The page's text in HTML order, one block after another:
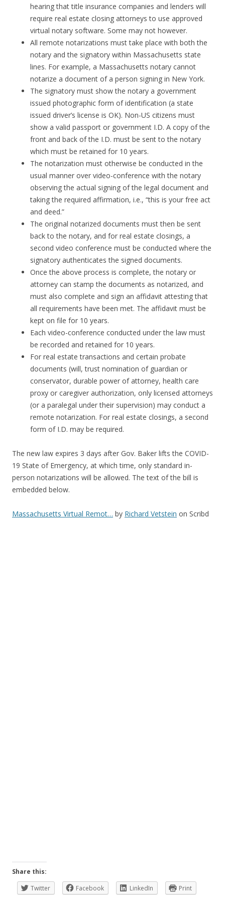
hearing that title insurance companies and lenders will
require real estate closing attorneys to use approved
virtual notary software. Some may not however.
All remote notarizations must take place with both the
notary and the signatory within Massachusetts state
lines. For example, a Massachusetts notary cannot
notarize a document of a person signing in New York.
The signatory must show the notary a government
issued photographic form of identification (a state
issued driver’s license is OK). Non-US citizens must
show a valid passport or government I.D. A copy of the
front and back of the I.D. must be sent to the notary
which must be retained for 10 years.
The notarization must otherwise be conducted in the
usual manner over video-conference with the notary
observing the actual signing of the legal document and
taking the required affirmation, i.e., “this is your free act
and deed.”
The original notarized documents must then be sent
back to the notary, and for real estate closings, a
second video conference must be conducted where the
signatory authenticates the signed documents.
Once the above process is complete, the notary or
attorney can stamp the documents as notarized, and
must also complete and sign an affidavit attesting that
all requirements have been met. The affidavit must be
kept on file for 10 years.
Each video-conference conducted under the law must
be recorded and retained for 10 years.
For real estate transactions and certain probate
documents (will, trust nomination of guardian or
conservator, durable power of attorney, health care
proxy or caregiver authorization, only licensed attorneys
(or a paralegal under their supervision) may conduct a
remote notarization. For real estate closings, a second
form of I.D. may be required.
The new law expires 3 days after Gov. Baker lifts the COVID-
19 State of Emergency, at which time, only standard in-
person notarizations will be allowed. The text of the bill is
embedded below.
Massachusetts Virtual Remot… by Richard Vetstein on Scribd
Share this:
Twitter
Facebook LinkedIn Print